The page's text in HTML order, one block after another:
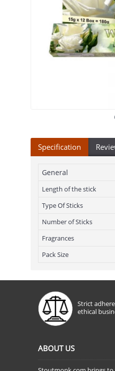
Specification
General
Length of the stick
Type Of Sticks
Number of Sticks
Fragrances
Pack Size
Strict
ethical
ABOUT US